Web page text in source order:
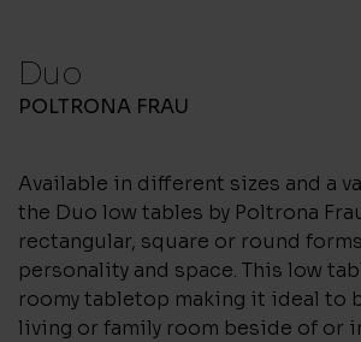
Duo
POLTRONA FRAU
Available in different sizes and a
the Duo low tables by Poltrona
rectangular, square or round
personality and space. This low
roomy tabletop making it ideal to
living or family room beside of or